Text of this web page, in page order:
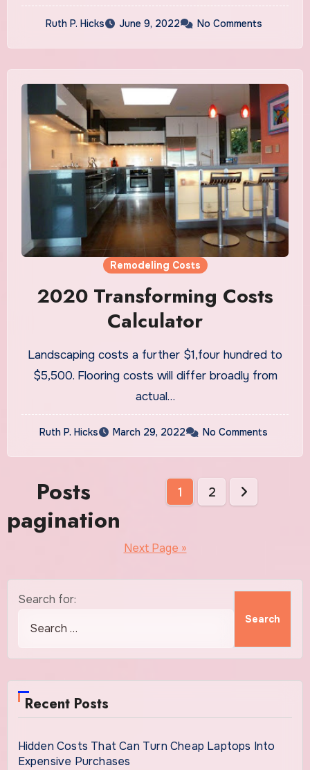
Ruth P. Hicks June 9, 2022 No Comments
Remodeling Costs
2020 Transforming Costs
Calculator
Landscaping costs a further $1,four hundred to
$5,500. Flooring costs will differ broadly from
actual…
Ruth P. Hicks March 29, 2022 No Comments
Posts
pagination
1 2
Next Page »
Search for:
Recent Posts
Hidden Costs That Can Turn Cheap Laptops Into
Expensive Purchases